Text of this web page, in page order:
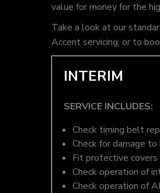
value for money for the
Take a look at our
Accent servicing, or to
INTERIM
SERVICE INCLUDES:
Check timing belt
Check for damage
Fit protective covers
Check operation of
Check operation of